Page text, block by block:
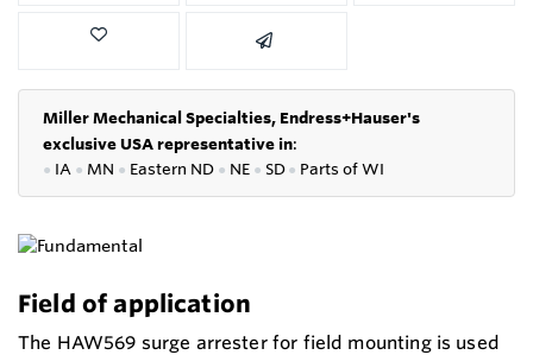
Miller Mechanical Specialties, Endress+Hauser's
exclusive USA representative in:
● IA ● MN ● Eastern ND ● NE ● SD● Parts of WI
Field of application
The HAW569 surge arrester for field mounting is used